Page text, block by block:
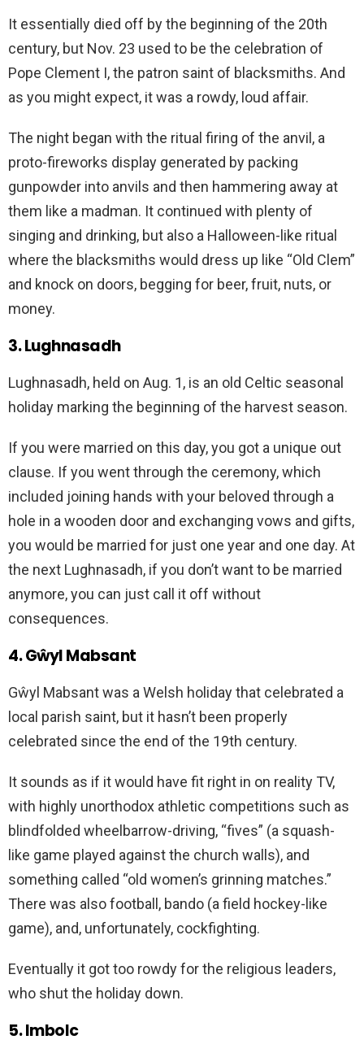
It essentially died off by the beginning of the 20th
century, but Nov. 23 used to be the celebration of
Pope Clement I, the patron saint of blacksmiths. And
as you might expect, it was a rowdy, loud affair.
The night began with the ritual firing of the anvil, a
proto-fireworks display generated by packing
gunpowder into anvils and then hammering away at
them like a madman. It continued with plenty of
singing and drinking, but also a Halloween-like ritual
where the blacksmiths would dress up like “Old Clem”
and knock on doors, begging for beer, fruit, nuts, or
money.
3. Lughnasadh
Lughnasadh, held on Aug. 1, is an old Celtic seasonal
holiday marking the beginning of the harvest season.
If you were married on this day, you got a unique out
clause. If you went through the ceremony, which
included joining hands with your beloved through a
hole in a wooden door and exchanging vows and gifts,
you would be married for just one year and one day. At
the next Lughnasadh, if you don’t want to be married
anymore, you can just call it off without
consequences.
4. Gŵyl Mabsant
Gŵyl Mabsant was a Welsh holiday that celebrated a
local parish saint, but it hasn’t been properly
celebrated since the end of the 19th century.
It sounds as if it would have fit right in on reality TV,
with highly unorthodox athletic competitions such as
blindfolded wheelbarrow-driving, “fives” (a squash-
like game played against the church walls), and
something called “old women’s grinning matches.”
There was also football, bando (a field hockey-like
game), and, unfortunately, cockfighting.
Eventually it got too rowdy for the religious leaders,
who shut the holiday down.
5. Imbolc